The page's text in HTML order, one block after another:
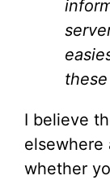
I believe
elsewhere
whether